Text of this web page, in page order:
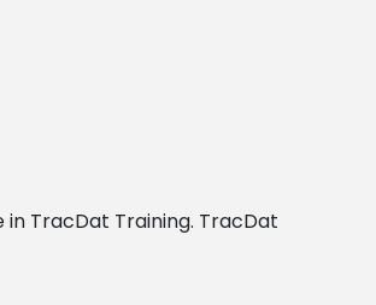
TracDat Training. TracDat